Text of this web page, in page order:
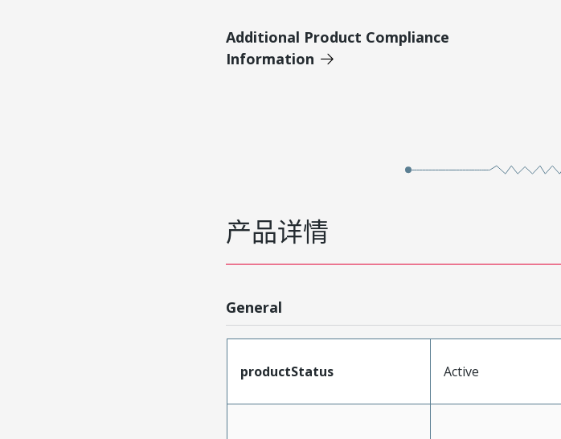
Additional Product Compliance
Information
产品详情
General
productStatus Active